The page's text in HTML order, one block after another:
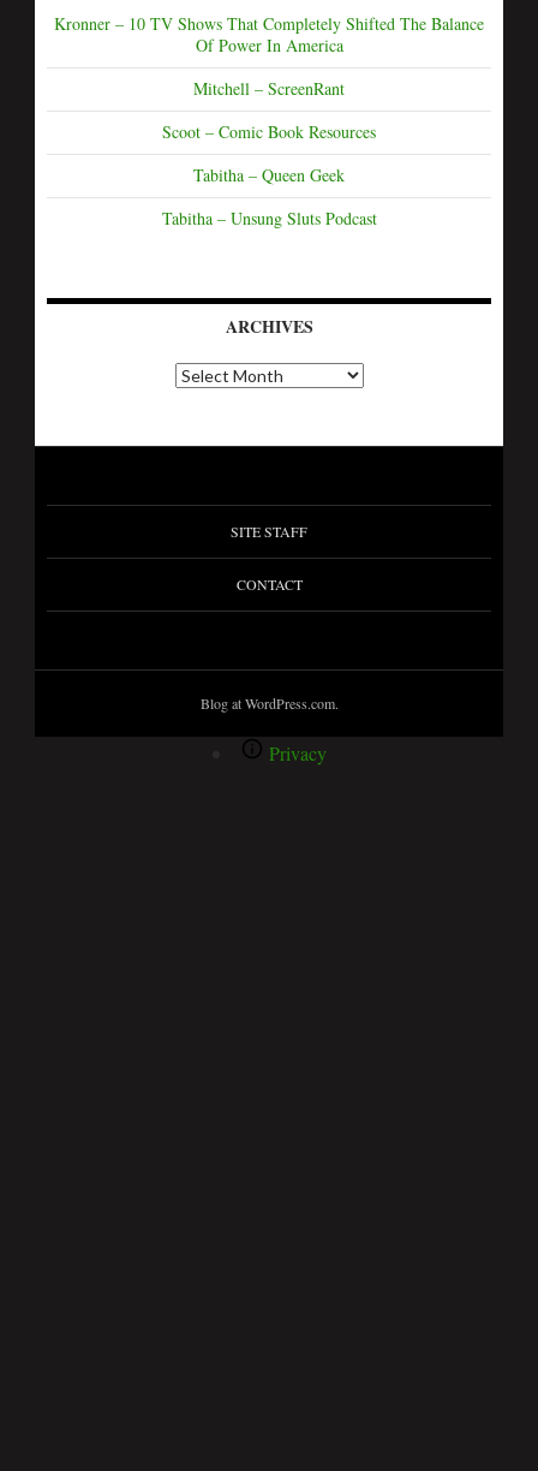
Kronner – 10 TV Shows That Completely Shifted The Balance
Of Power In America
Mitchell – ScreenRant
Scoot – Comic Book Resources
Tabitha – Queen Geek
Tabitha – Unsung Sluts Podcast
ARCHIVES
SITE STAFF
CONTACT
Blog at WordPress.com.
Privacy